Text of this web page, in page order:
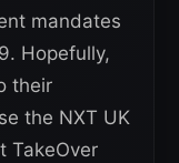
mandates
Hopefully,
their
the NXT UK
TakeOver